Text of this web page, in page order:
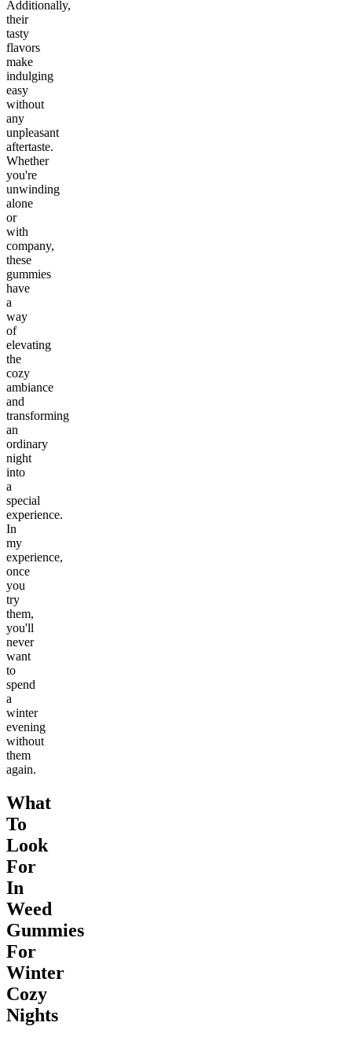
Additionally,
their
tasty
flavors
make
indulging
easy
without
any
unpleasant
aftertaste.
Whether
you're
unwinding
alone
or
with
company,
these
gummies
have
a
way
of
elevating
the
cozy
ambiance
and
transforming
an
ordinary
night
into
a
special
experience.
In
my
experience,
once
you
try
them,
you'll
never
want
to
spend
a
winter
evening
without
them
again.
What
To
Look
For
In
Weed
Gummies
For
Winter
Cozy
Nights